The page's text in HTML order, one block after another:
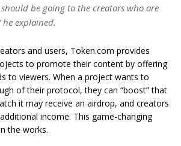
be going to the creators who are
explained.
and users, Token.com provides
to promote their content by offering
to viewers. When a project wants to
of their protocol, they can “boost” that
it may receive an airdrop, and creators
income. This game-changing
the works.